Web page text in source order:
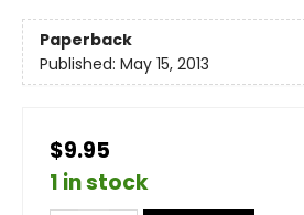
Paperback
Published: May 15, 2013
$9.95
1 in stock